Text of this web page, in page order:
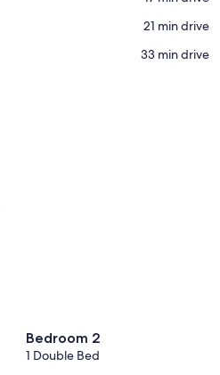
‪21 min drive‬
‪33 min drive‬
Bedroom 2
1 Double Bed